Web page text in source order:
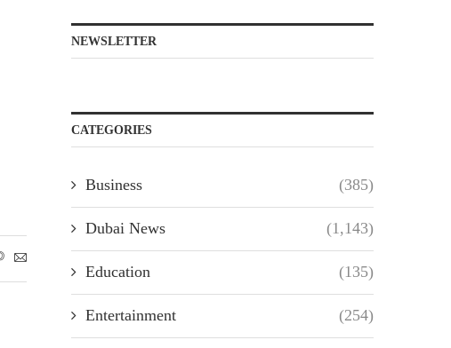
NEWSLETTER
CATEGORIES
Business (385)
Dubai News (1,143)
Education (135)
Entertainment (254)